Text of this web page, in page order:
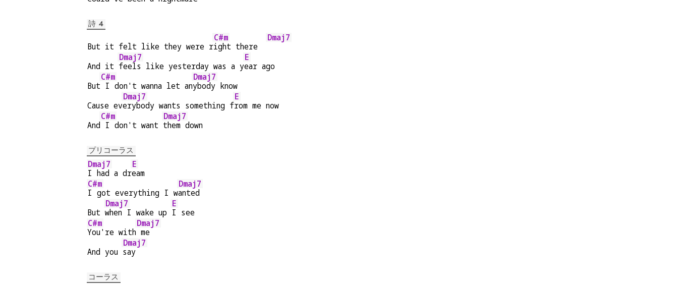
詩 4
But it felt like they were r
C#m
ight there
Dmaj7
And it
Dmaj7
feels like yesterday was a y
E
ear ago
But
C#m
I don't wanna let an
Dmaj7
ybody know
Cause ev
Dmaj7
erybody wants something f
E
rom me now
And
C#m
I don't want
Dmaj7
them down
プリコーラス
Dmaj7
I had a dr
E
eam
C#m
I got everything I w
Dmaj7
anted
But
Dmaj7
when I wake up
E
I see
C#m
You're with
Dmaj7
me
And you
Dmaj7
say
コーラス